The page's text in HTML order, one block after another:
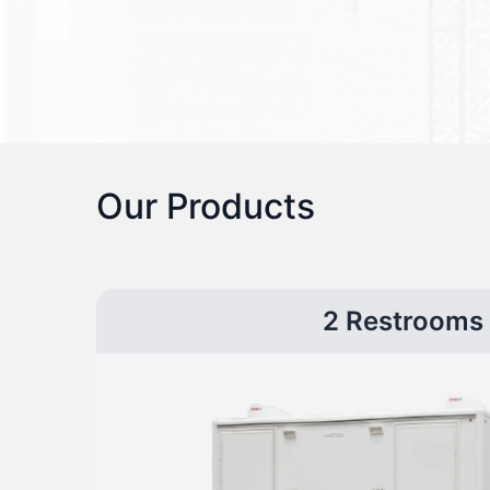
Our Products
2 Restrooms